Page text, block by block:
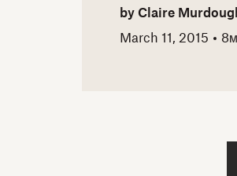
by Claire
March 11, 2015
8